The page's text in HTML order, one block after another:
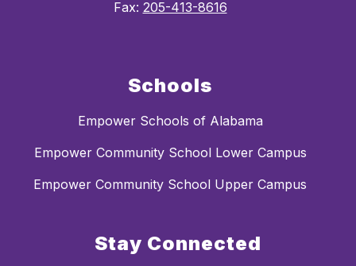
Fax: 205-413-8616
Schools
Empower Schools of Alabama
Empower Community School Lower Campus
Empower Community School Upper Campus
Stay Connected